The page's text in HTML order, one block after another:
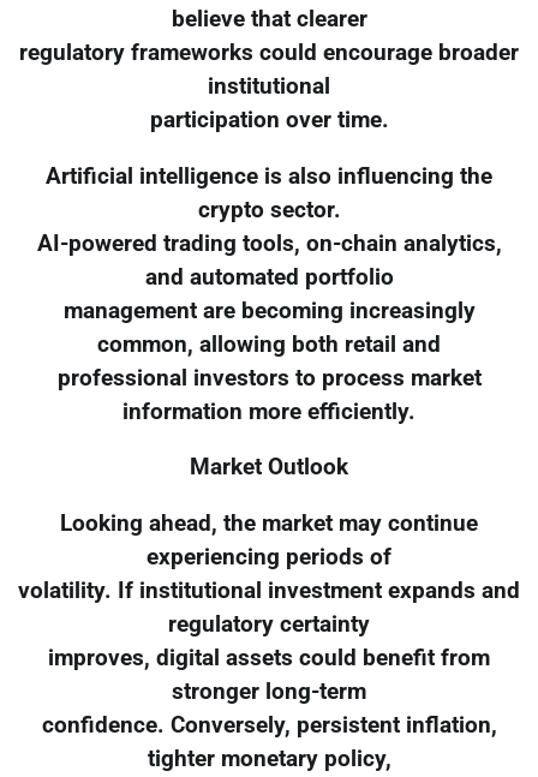
believe that clearer
regulatory frameworks could encourage broader
institutional
participation over time.
Artificial intelligence is also influencing the
crypto sector.
AI-powered trading tools, on-chain analytics,
and automated portfolio
management are becoming increasingly
common, allowing both retail and
professional investors to process market
information more efficiently.
Market Outlook
Looking ahead, the market may continue
experiencing periods of
volatility. If institutional investment expands and
regulatory certainty
improves, digital assets could benefit from
stronger long-term
confidence. Conversely, persistent inflation,
tighter monetary policy,